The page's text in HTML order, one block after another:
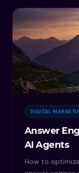
DIGITAL
Answer
AI Agents
How to